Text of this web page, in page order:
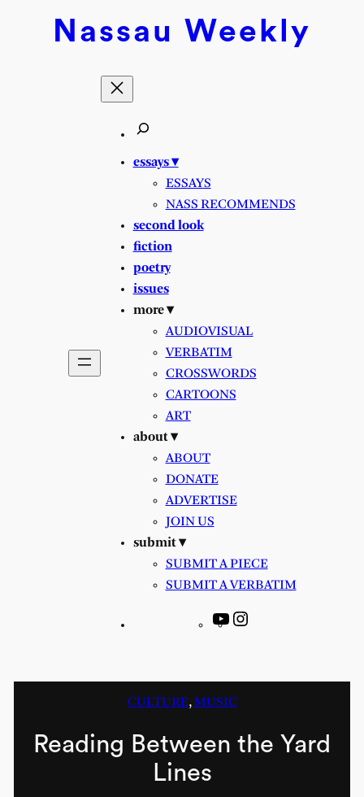
Nassau Weekly
essays ▾
ESSAYS
NASS RECOMMENDS
second look
fiction
poetry
issues
more ▾
AUDIOVISUAL
VERBATIM
CROSSWORDS
CARTOONS
ART
about ▾
ABOUT
DONATE
ADVERTISE
JOIN US
submit ▾
SUBMIT A PIECE
SUBMIT A VERBATIM
YouTube
CULTURE, MUSIC
Reading Between the Yard
Lines